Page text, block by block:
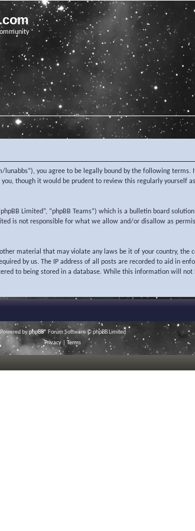
lunabbs”), you agree to be legally bound by the following
though it would be prudent to review this regularly yourself
Limited”, “phpBB Teams”) which is a bulletin board
is not responsible for what we allow and/or disallow as
material that may violate any laws be it of your country,
by us. The IP address of all posts are recorded to aid in
to being stored in a database. While this information will
Powered byphpBB® Forum Software © phpBB Limited
Privacy
Terms